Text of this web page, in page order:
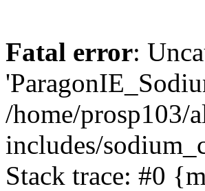
Fatal error:
/home/prosp103/
includes/
Stack trace: #0